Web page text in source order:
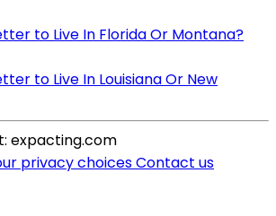
to Live In Florida Or Montana?
to Live In Louisiana Or New
expacting.com
privacy choicesContact us